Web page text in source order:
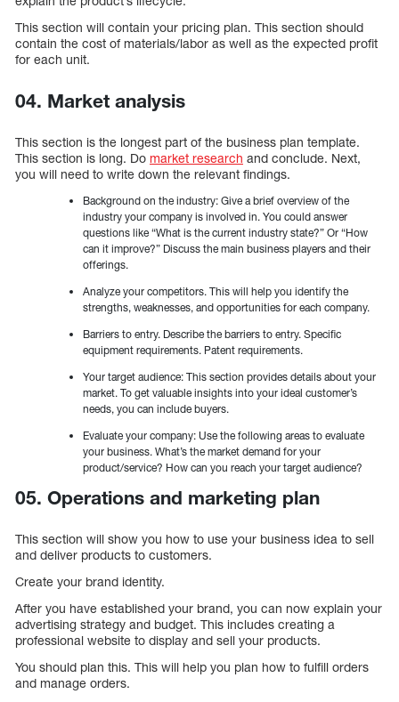
This section will contain your pricing plan. This section should
contain the cost of materials/labor as well as the expected profit
for each unit.
04. Market analysis
This section is the longest part of the business plan template.
This section is long. Do market research and conclude. Next,
you will need to write down the relevant findings.
Background on the industry: Give a brief overview of the
industry your company is involved in. You could answer
questions like “What is the current industry state?” Or “How
can it improve?” Discuss the main business players and their
offerings.
Analyze your competitors. This will help you identify the
strengths, weaknesses, and opportunities for each company.
Barriers to entry. Describe the barriers to entry. Specific
equipment requirements. Patent requirements.
Your target audience: This section provides details about your
market. To get valuable insights into your ideal customer’s
needs, you can include buyers.
Evaluate your company: Use the following areas to evaluate
your business. What’s the market demand for your
product/service? How can you reach your target audience?
05. Operations and marketing plan
This section will show you how to use your business idea to sell
and deliver products to customers.
Create your brand identity.
After you have established your brand, you can now explain your
advertising strategy and budget. This includes creating a
professional website to display and sell your products.
You should plan this. This will help you plan how to fulfill orders
and manage orders.